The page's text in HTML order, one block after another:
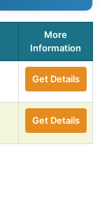
More
Information
Get Details
Get Details